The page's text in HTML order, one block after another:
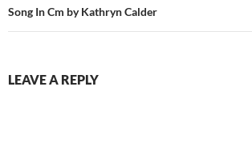
Song In Cm by Kathryn Calder
LEAVE A REPLY